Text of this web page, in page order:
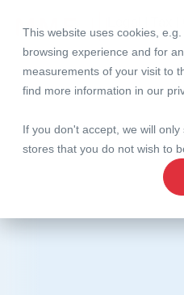
This website uses cookies,
browsing experience and for
measurements of your visit to
find more information in our
If you don't accept, we will
stores that you do not wish to